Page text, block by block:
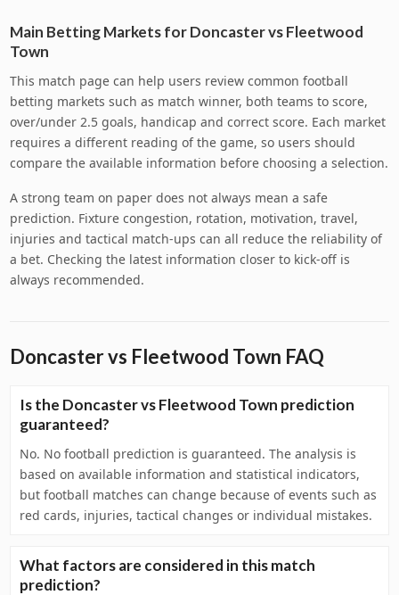
Main Betting Markets for Doncaster vs Fleetwood
Town
This match page can help users review common football
betting markets such as match winner, both teams to score,
over/under 2.5 goals, handicap and correct score. Each market
requires a different reading of the game, so users should
compare the available information before choosing a selection.
A strong team on paper does not always mean a safe
prediction. Fixture congestion, rotation, motivation, travel,
injuries and tactical match-ups can all reduce the reliability of
a bet. Checking the latest information closer to kick-off is
always recommended.
Doncaster vs Fleetwood Town FAQ
Is the Doncaster vs Fleetwood Town prediction
guaranteed?
No. No football prediction is guaranteed. The analysis is
based on available information and statistical indicators,
but football matches can change because of events such as
red cards, injuries, tactical changes or individual mistakes.
What factors are considered in this match
prediction?